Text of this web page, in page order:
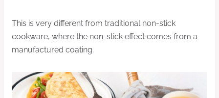
This is very different from traditional non-stick
cookware, where the non-stick effect comes from a
manufactured coating.